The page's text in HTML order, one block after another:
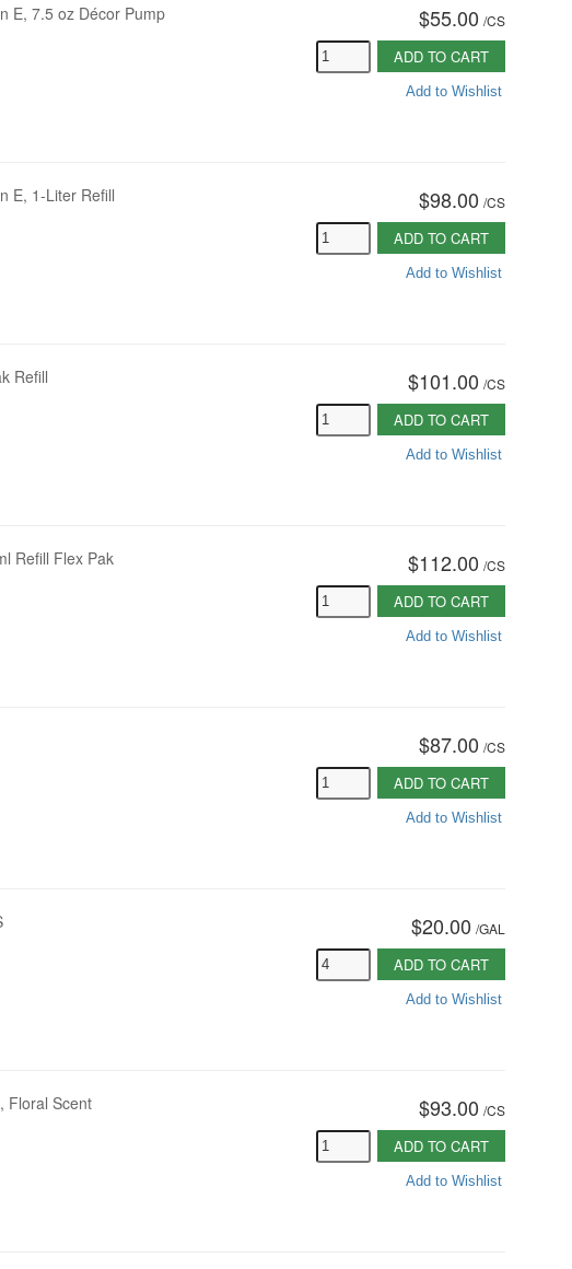
E, 7.5 oz Décor Pump $55.00 /CS
ADD TO CART
Add to Wishlist
E, 1-Liter Refill $98.00 /CS
ADD TO CART
Add to Wishlist
Refill $101.00 /CS
ADD TO CART
Add to Wishlist
Refill Flex Pak $112.00 /CS
ADD TO CART
Add to Wishlist
$87.00 /CS
ADD TO CART
Add to Wishlist
$20.00 /GAL
ADD TO CART
Add to Wishlist
Floral Scent $93.00 /CS
ADD TO CART
Add to Wishlist